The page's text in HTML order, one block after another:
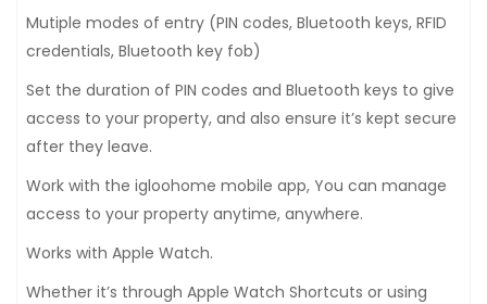
Mutiple modes of entry (PIN codes, Bluetooth keys, RFID
credentials, Bluetooth key fob)
Set the duration of PIN codes and Bluetooth keys to give
access to your property, and also ensure it’s kept secure
after they leave.
Work with the igloohome mobile app, You can manage
access to your property anytime, anywhere.
Works with Apple Watch.
Whether it’s through Apple Watch Shortcuts or using